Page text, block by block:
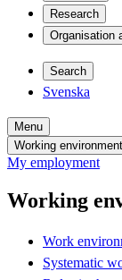
Research
Organisation
Search
Svenska
Menu
Working
My employment
Working
Work
Systematic